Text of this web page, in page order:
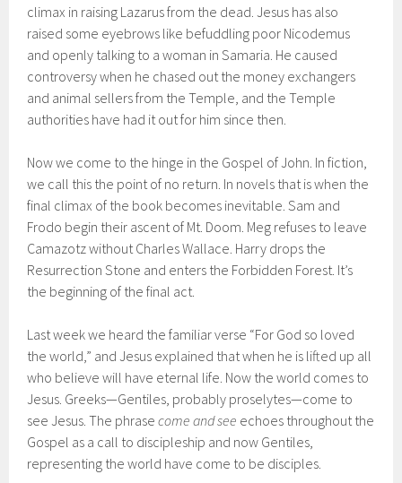
climax in raising Lazarus from the dead. Jesus has also
raised some eyebrows like befuddling poor Nicodemus
and openly talking to a woman in Samaria. He caused
controversy when he chased out the money exchangers
and animal sellers from the Temple, and the Temple
authorities have had it out for him since then.
Now we come to the hinge in the Gospel of John. In fiction,
we call this the point of no return. In novels that is when the
final climax of the book becomes inevitable. Sam and
Frodo begin their ascent of Mt. Doom. Meg refuses to leave
Camazotz without Charles Wallace. Harry drops the
Resurrection Stone and enters the Forbidden Forest. It’s
the beginning of the final act.
Last week we heard the familiar verse “For God so loved
the world,” and Jesus explained that when he is lifted up all
who believe will have eternal life. Now the world comes to
Jesus. Greeks—Gentiles, probably proselytes—come to
see Jesus. The phrasecome and see echoes throughout the
Gospel as a call to discipleship and now Gentiles,
representing the world have come to be disciples.